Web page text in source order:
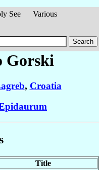
See
Various
Gorski
, Croatia
Title